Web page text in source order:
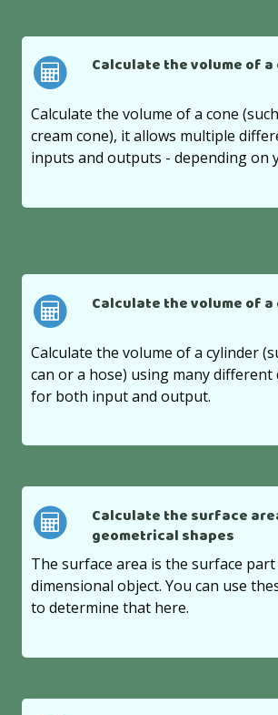
Calculate the volume of a
Calculate the volume of a cone
cream cone), it allows multiple
inputs and outputs - depending on
Calculate the volume of
Calculate the volume of a cylinder
can or a hose) using many different
for both input and output.
Calculate the surface
geometrical shapes
The surface area is the surface
dimensional object. You can use
to determine that here.